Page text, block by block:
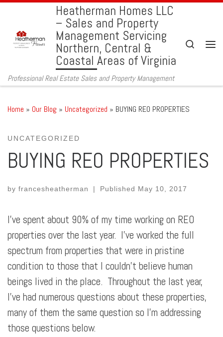
Skip to contentHeatherman Homes LLC
– Sales and Property
Management Servicing
Northern, Central &
Coastal Areas of Virginia
Professional Real Estate Sales and Property Management
Search
Home » Our Blog » Uncategorized » BUYING REO PROPERTIES
UNCATEGORIZED
BUYING REO PROPERTIES
by francesheatherman | Published May 10, 2017
I’ve spent about 90% of my time working on REO
properties over the last year. I’ve worked the full
spectrum from properties that were in pristine
condition to those that I couldn’t believe human
beings lived in the place. Throughout the last year,
I’ve had numerous questions about these properties,
many of them the same question so I’m addressing
those questions below.